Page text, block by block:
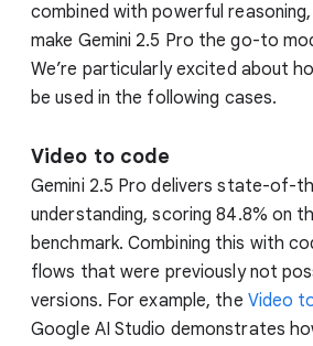
combined with powerful
make Gemini 2.5 Pro the go-to
We’re particularly excited about
be used in the following cases.
Video to code
Gemini 2.5 Pro delivers state-of-
understanding, scoring 84.8% on
benchmark. Combining this with
flows that were previously not
versions. For example, the Video
Google AI Studio demonstrates